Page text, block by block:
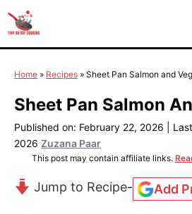
to
content
Home » Recipes » Sheet Pan Salmon and
Sheet Pan Salmon
Published on: February 22, 2026
2026 Zuzana Paar
This post may contain affiliate links.
Jump to Recipe- Add